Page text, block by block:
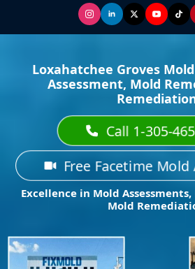
Loxahatchee Groves
Assessment, Mold
Call 1-305-
Free Facetime
Excellence in Mold
Mold